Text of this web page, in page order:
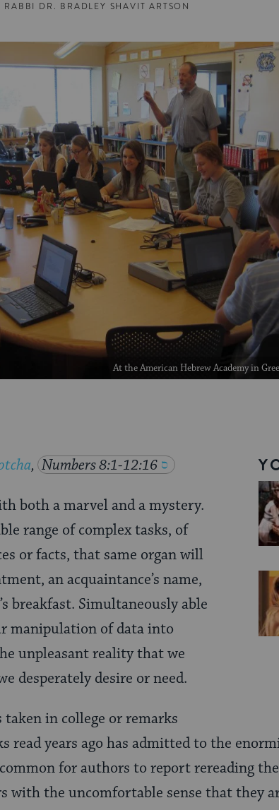
RABBI DR. BRADLEY SHAVIT ARTSON
At the American Hebrew Academy in
, Numbers 8:1-12:16
both a marvel and a mystery.
range of complex tasks, of
or facts, that same organ will
an acquaintance’s name,
breakfast. Simultaneously able
manipulation of data into
unpleasant reality that we
desperately desire or need.
taken in college or remarks
read years ago has admitted to the
for authors to report rereading
with the uncomfortable sense that they